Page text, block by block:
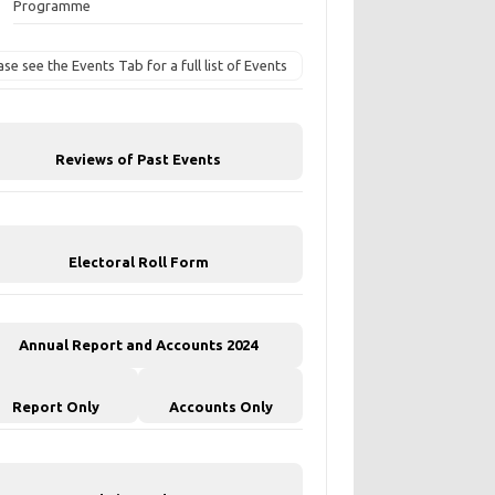
Programme
see the Events Tab for a full list of Events
Reviews of Past Events
Electoral Roll Form
Annual Report and Accounts 2024
Report Only Accounts Only